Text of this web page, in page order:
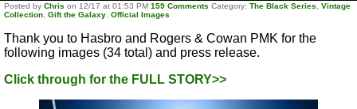
Posted by Chris on 12/17 at 01:53 PM 159 Comments Category: The Black Series
Vintage
Collection Gift the Galaxy Official Images
Thank you to Hasbro and Rogers & Cowan PMK for the
following images (34 total) and press release.
Click through for the FULL STORY>>